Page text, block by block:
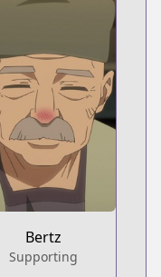
Bertz
Supporting